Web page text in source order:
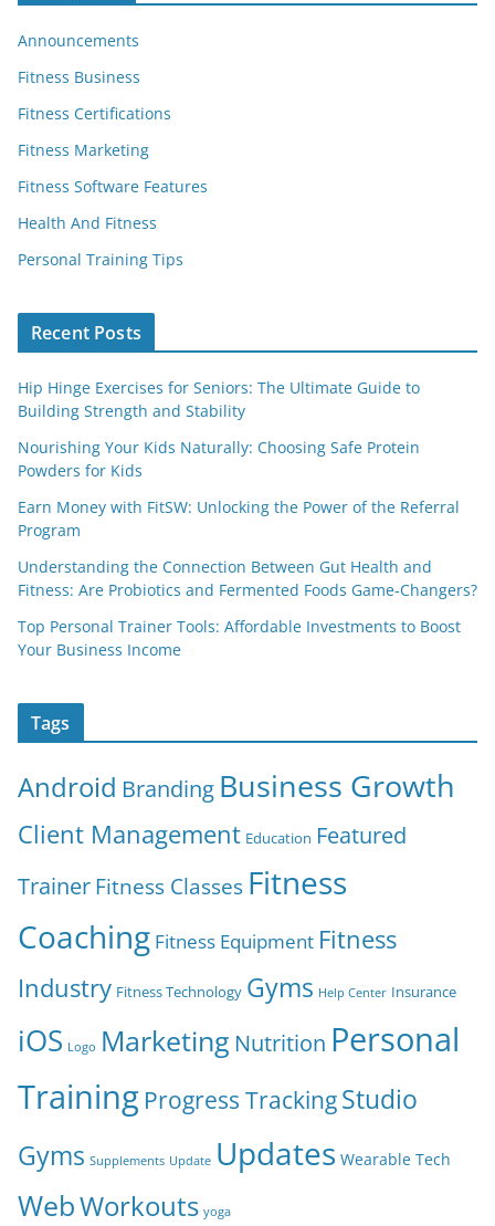
Announcements
Fitness Business
Fitness Certifications
Fitness Marketing
Fitness Software Features
Health And Fitness
Personal Training Tips
Recent Posts
Hip Hinge Exercises for Seniors: The Ultimate Guide to
Building Strength and Stability
Nourishing Your Kids Naturally: Choosing Safe Protein
Powders for Kids
Earn Money with FitSW: Unlocking the Power of the Referral
Program
Understanding the Connection Between Gut Health and
Fitness: Are Probiotics and Fermented Foods Game-Changers?
Top Personal Trainer Tools: Affordable Investments to Boost
Your Business Income
Tags
Android Branding Business Growth
Client Management Education Featured
TrainerFitness Classes Fitness
Coaching Fitness Equipment Fitness
Industry Fitness Technology Gyms Help Center Insurance
iOS Logo Marketing Nutrition Personal
Training Progress TrackingStudio
Gyms Supplements Update Updates Wearable Tech
WebWorkouts yoga